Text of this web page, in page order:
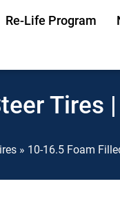
Re-Life Program
Tires
» 10-16.5 Foam